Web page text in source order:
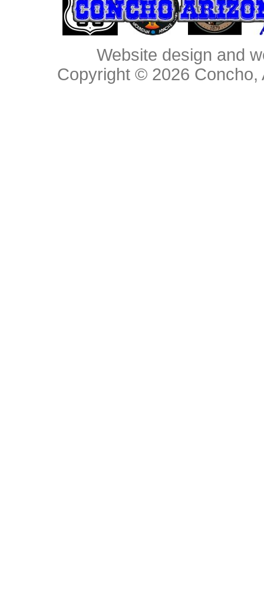
Website design and
Copyright © 2026 Concho,